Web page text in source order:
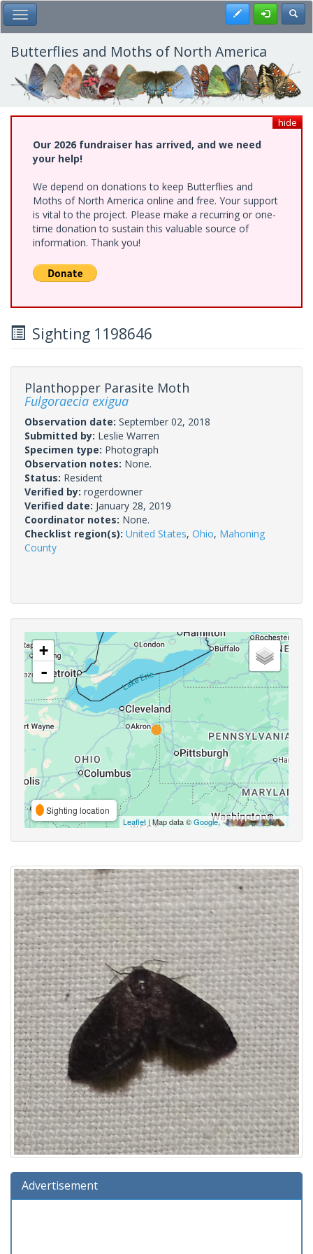
Skip
to
main
content
Toggle Main Menu Register
Butterflies and Moths of North America
hide
Our 2026 fundraiser has arrived, and we need
your help!
We depend on donations to keep Butterflies and
Moths of North America online and free. Your support
is vital to the project. Please make a recurring or one-
time donation to sustain this valuable source of
information. Thank you!
Sighting 1198646
Planthopper Parasite Moth
Fulgoraecia exigua
Observation date: September 02, 2018
Submitted by: Leslie Warren
Specimen type: Photograph
Observation notes: None.
Status: Resident
Verified by: rogerdowner
Verified date: January 28, 2019
Coordinator notes: None.
Checklist region(s): United States, Ohio, Mahoning
County
+
-
Sighting location
Leaflet | Map data ©Google,
Advertisement